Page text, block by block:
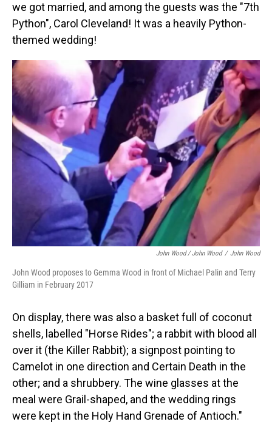
we got married, and among the guests was the "7th
Python", Carol Cleveland! It was a heavily Python-
themed wedding!
John Wood / John Wood / John Wood
John Wood proposes to Gemma Wood in front of Michael Palin and Terry
Gilliam in February 2017
On display, there was also a basket full of coconut
shells, labelled "Horse Rides"; a rabbit with blood all
over it (the Killer Rabbit); a signpost pointing to
Camelot in one direction and Certain Death in the
other; and a shrubbery. The wine glasses at the
meal were Grail-shaped, and the wedding rings
were kept in the Holy Hand Grenade of Antioch."